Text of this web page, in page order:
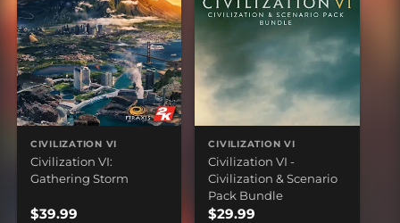
CIVILIZATION VI
Civilization VI:
Gathering Storm
$39.99
CIVILIZATION VI
Civilization VI -
Civilization & Scenario
Pack Bundle
$29.99